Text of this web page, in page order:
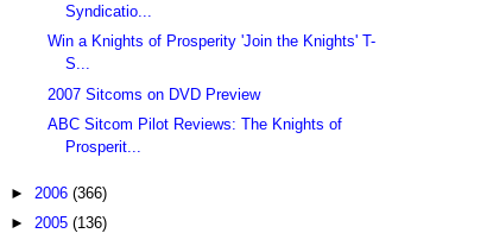
Syndicatio...
Win a Knights of Prosperity 'Join the Knights' T-
S...
2007 Sitcoms on DVD Preview
ABC Sitcom Pilot Reviews: The Knights of
Prosperit...
► 2006 (366)
► 2005 (136)